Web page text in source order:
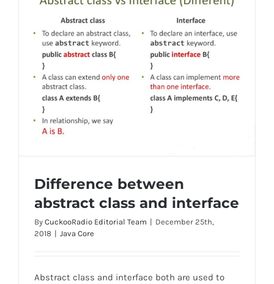
interface
Difference between
abstract class and interface
By CuckooRadio Editorial Team | December 25th,
2018 | Java Core
Abstract class and interface both are used to